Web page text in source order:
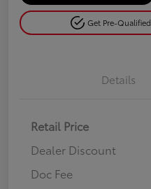
Get Pre-Qualified
Details
Retail Price
Dealer Discount
Doc Fee